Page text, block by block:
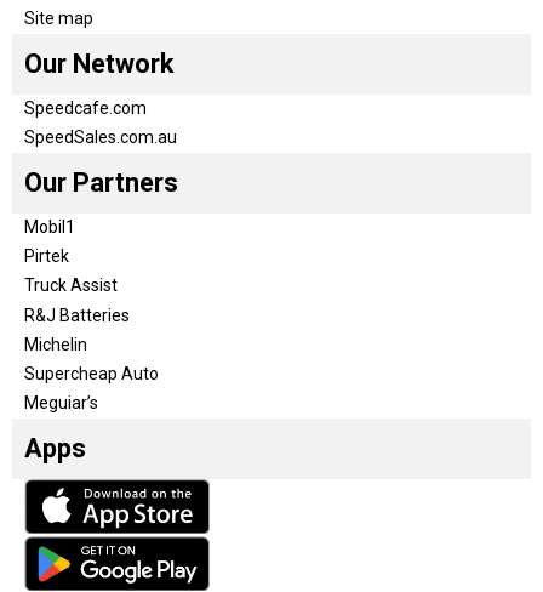
Site map
Our Network
Speedcafe.com
SpeedSales.com.au
Our Partners
Mobil1
Pirtek
Truck Assist
R&J Batteries
Michelin
Supercheap Auto
Meguiar’s
Apps